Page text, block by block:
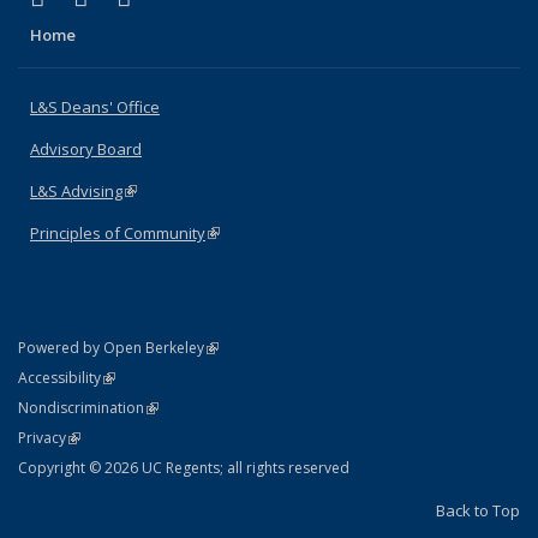
Home
L&S Deans' Office
Advisory Board
L&S Advising(link is external)
Principles of Community(link is external)
Powered by Open Berkeley(link is external)
AccessibilityStatement
(link is external)
NondiscriminationPolicy Statement
(link is external)
PrivacyStatement
(link is external)
Copyright © 2026 UC Regents; all rights reserved
Back to Top